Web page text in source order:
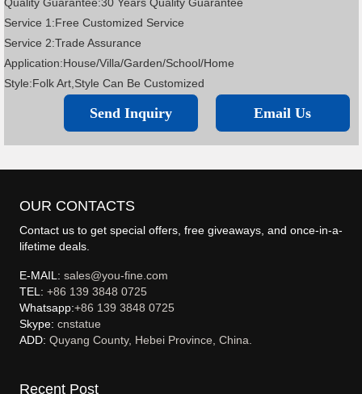
Service 1:Free Customized Service
Service 2:Trade Assurance
Application:House/Villa/Garden/School/Home
Style:Folk Art,Style Can Be Customized
Email Us
Send Inquiry
OUR CONTACTS
Contact us to get special offers, free giveaways, and once-in-a-
lifetime deals.
E-MAIL:sales@you-fine.com
TEL:+86 139 3848 0725
Whatsapp:+86 139 3848 0725
Skype:cnstatue
ADD:Quyang County, Hebei Province, China.
Recent Post